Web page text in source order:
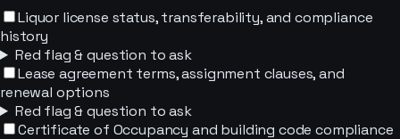
Liquor license status, transferability, and compliance
history
Red flag & question to ask
Lease agreement terms, assignment clauses, and
renewal options
Red flag & question to ask
Certificate of Occupancy and building code compliance